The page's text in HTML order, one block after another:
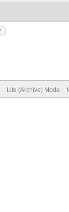
Lite (Archive) Mode